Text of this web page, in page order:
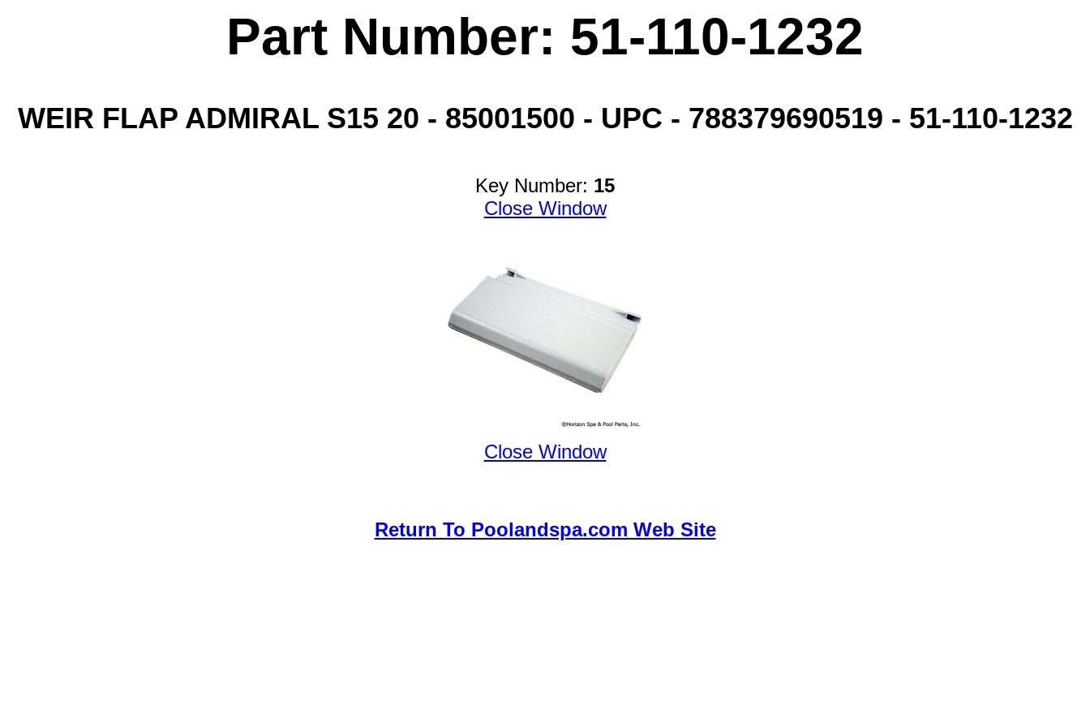
Part Number: 51-110-1232
WEIR FLAP ADMIRAL S15 20 - 85001500 - UPC - 788379690519 - 51-110-1232
Key Number: 15
Close Window
Close Window
Return To Poolandspa.com Web Site